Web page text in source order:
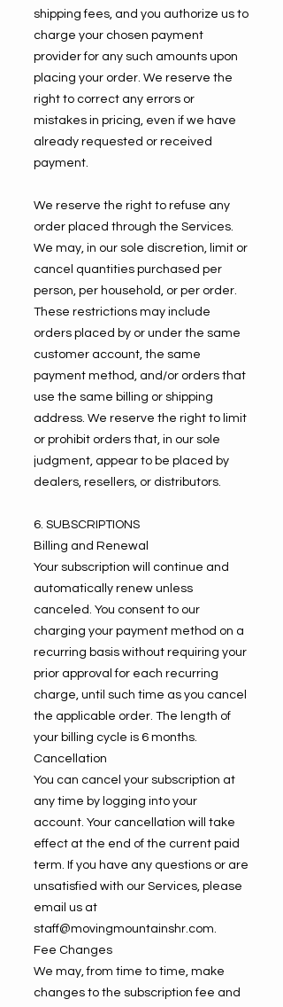
shipping fees, and you authorize us to
charge your chosen payment
provider for any such amounts upon
placing your order. We reserve the
right to correct any errors or
mistakes in pricing, even if we have
already requested or received
payment.
We reserve the right to refuse any
order placed through the Services.
We may, in our sole discretion, limit or
cancel quantities purchased per
person, per household, or per order.
These restrictions may include
orders placed by or under the same
customer account, the same
payment method, and/or orders that
use the same billing or shipping
address. We reserve the right to limit
or prohibit orders that, in our sole
judgment, appear to be placed by
dealers, resellers, or distributors.
6. SUBSCRIPTIONS
Billing and Renewal
Your subscription will continue and
automatically renew unless
canceled. You consent to our
charging your payment method on a
recurring basis without requiring your
prior approval for each recurring
charge, until such time as you cancel
the applicable order. The length of
your billing cycle is 6 months.
Cancellation
You can cancel your subscription at
any time by logging into your
account. Your cancellation will take
effect at the end of the current paid
term. If you have any questions or are
unsatisfied with our Services, please
email us at
staff@movingmountainshr.com.
Fee Changes
We may, from time to time, make
changes to the subscription fee and